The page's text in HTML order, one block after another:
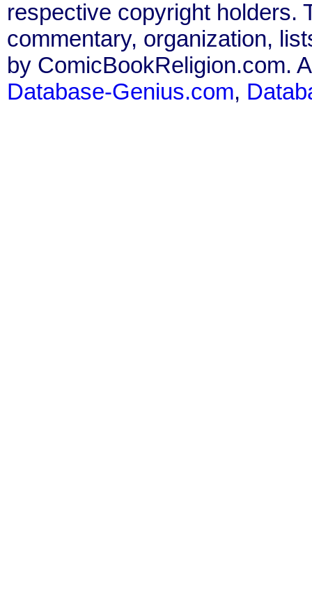
respective copyright holders.
commentary, organization,
by ComicBookReligion.com.
Database-Genius.com,